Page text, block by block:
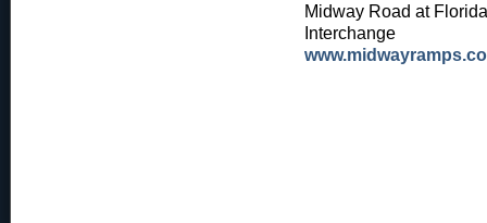
Midway Road at
Interchange